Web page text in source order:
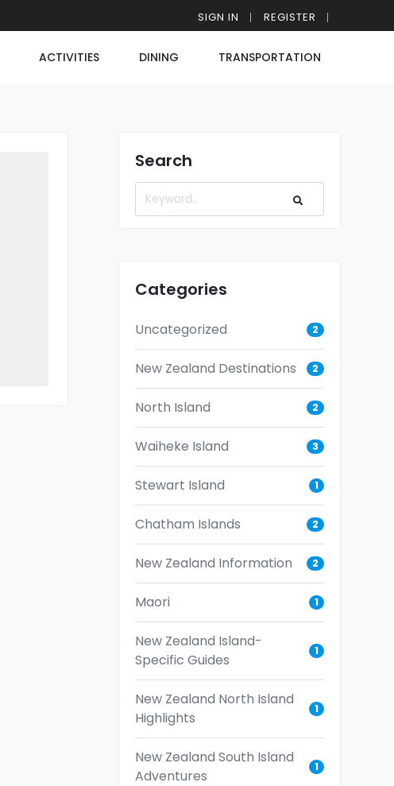
SIGN IN REGISTER
ACTIVITIES DINING TRANSPORTATION
Search
Categories
Uncategorized 2
New Zealand Destinations 2
North Island 2
Waiheke Island 3
Stewart Island 1
Chatham Islands 2
New Zealand Information 2
Maori 1
New Zealand Island-
Specific Guides
1
New Zealand North Island
Highlights
1
New Zealand South Island
Adventures
1